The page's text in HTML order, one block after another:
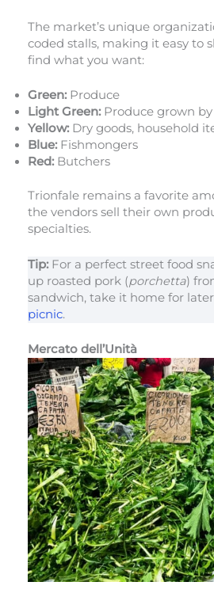
The market’s unique
coded stalls, making it easy to
find what you want:
Green:Produce
Light Green:Produce grown
Yellow: Dry goods, household
Blue:Fishmongers
Red:Butchers
Trionfale remains a favorite
the vendors sell their own
specialties.
Tip: For a perfect street food
up roasted pork (porchetta)
sandwich, take it home for
picnic.
Mercato dell’Unità